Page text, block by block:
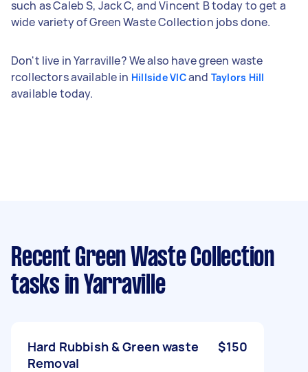
such as Caleb S, Jack C, and Vincent B today to get a
wide variety of Green Waste Collection jobs done.
Don't live in Yarraville? We also have green waste
rcollectors available in Hillside VICand Taylors Hill
available today.
Recent Green Waste Collection
tasks in Yarraville
Hard Rubbish & Green waste
Removal
$150